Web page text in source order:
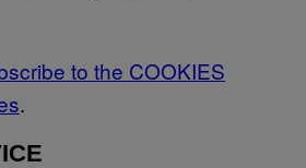
to the COOKIES
.